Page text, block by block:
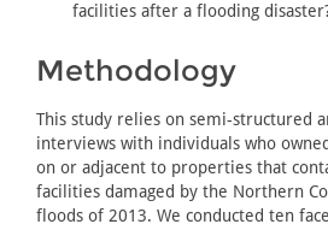
facilities after a flooding
Methodology
This study relies on semi-structured
interviews with individuals who
on or adjacent to properties that
facilities damaged by the Northern
floods of 2013. We conducted ten